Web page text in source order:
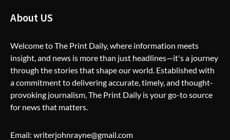
The Life Surge Reviews Are In: What
People Who Attended Life Surge
Actually Took Home
Blogging
About US
Welcome to The Print Daily, where information meets
insight, and news is more than just headlines—it's a journey
through the stories that shape our world. Established with
a commitment to delivering accurate, timely, and thought-
provoking journalism, The Print Daily is your go-to source
for news that matters.
Email: writerjohnrayne@gmail.com